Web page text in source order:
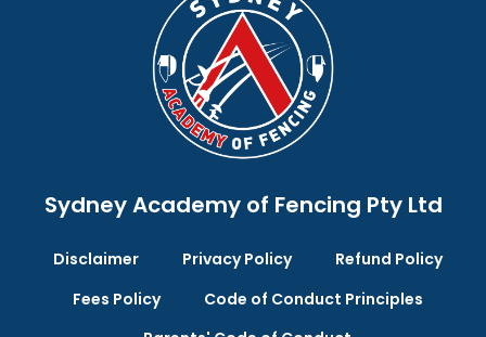
Sydney Academy of Fencing Pty Ltd
Disclaimer Privacy Policy
Refund Policy
Fees Policy
Code of Conduct Principles